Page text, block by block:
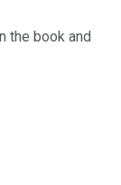
the book and